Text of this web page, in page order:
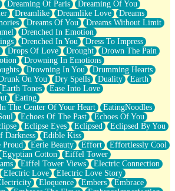
Dreaming Of Paris
Dreaming Of You
Dreamlike Dreamlike Love
Dreams
Dreams Of You
Dreams Without Limit
Drenched In Emotion
Drenched In You
Dress To Impress
Drops Of Love Drought
Drown The Pain
Drowning In Emotions
Drowning In You
Drumming Hearts
On You Dry Spells Duality
Earth
Earth Tones
Ease Into Love
Eating
The Center Of Your Heart
EatingNoodles
Echoes Of The Past
Echoes Of You
Eclipse Eyes Eclipsed
Eclipsed By You
Darkness
Edible Kiss
Proud
Eerie Beauty Effort
Effortlessly Cool
Egyptian Cotton
Eiffel Tower
Eiffel Tower Views
Electric Connection
Electric Love
Electric Love Story
Eloquence Embers
Embrace